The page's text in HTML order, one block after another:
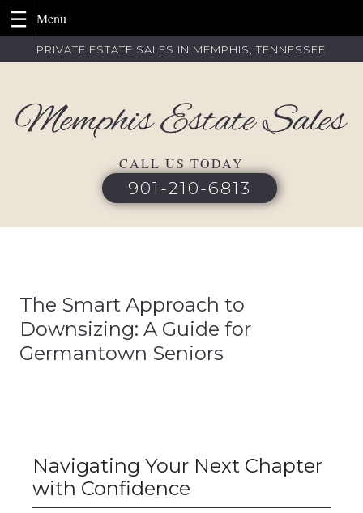
to
PRIVATE ESTATE SALES IN MEMPHIS, TENNESSEE
CALL US TODAY
901-210-6813
The Smart Approach to
Downsizing: A Guide for
Germantown Seniors
Navigating Your Next Chapter
with Confidence